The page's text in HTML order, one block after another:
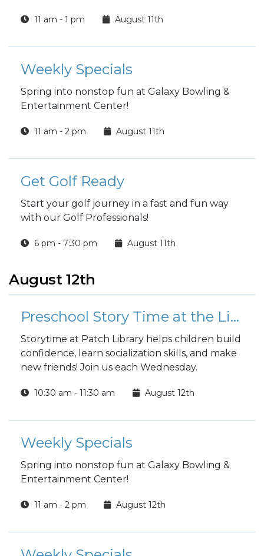
11 am - 1 pm August 11th
Weekly Specials
Spring into nonstop fun at Galaxy Bowling &
Entertainment Center!
11 am - 2 pm August 11th
Get Golf Ready
Start your golf journey in a fast and fun way
with our Golf Professionals!
6 pm - 7:30 pm August 11th
August 12th
Preschool Story Time at the Library
Storytime at Patch Library helps children build
confidence, learn socialization skills, and make
new friends! Join us each Wednesday.
10:30 am - 11:30 am August 12th
Weekly Specials
Spring into nonstop fun at Galaxy Bowling &
Entertainment Center!
11 am - 2 pm August 12th